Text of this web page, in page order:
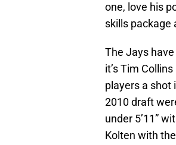
one, love his
skills package
The Jays
it’s Tim
players a shot
2010 draft
under 5’11”
Kolten with